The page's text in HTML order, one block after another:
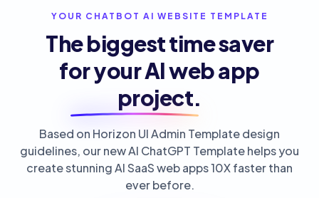
YOUR CHATBOT AI WEBSITE TEMPLATE
The biggest time saver
for yourAI web app
project.
Based on Horizon UI Admin Template design
guidelines, our new AI ChatGPT Template helps you
create stunning AI SaaS web apps 10X faster than
ever before.